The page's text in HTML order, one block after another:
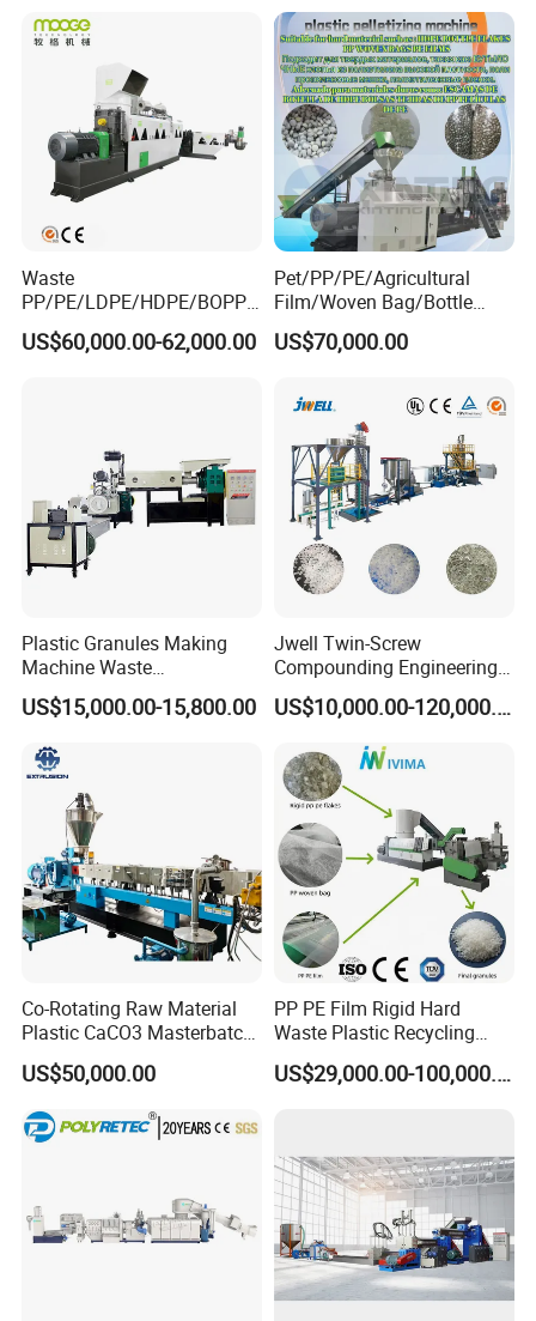
Waste
PP/PE/LDPE/HDPE/BOPP/
PA/PVC/ABS/PS/PC/EPE/E
PS/PET Film Flake Jumbo
US$60,000.00-62,000.00
Pet/PP/PE/Agricultural
Film/Woven Bag/Bottle
Flakes Single/Double Stage
Plastic Granules PVC Pet
Recycling Granulation
Machine
US$70,000.00
Plastic Granules Making
Machine Waste
Pet/PP/PE/HDPE Plastic
Recycle Pelletizing Machine
US$15,000.00-15,800.00
Jwell Twin-Screw
Compounding Engineering
Pelletizer Pellet Making
Extruder
US$10,000.00-120,000.00
Co-Rotating Raw Material
Plastic CaCO3 Masterbatch
Granules Making Machine
US$50,000.00
PP PE Film Rigid Hard
Waste Plastic Recycling
Pelletizing Machine
Granulator Pellet Making US$29,000.00-100,000.00